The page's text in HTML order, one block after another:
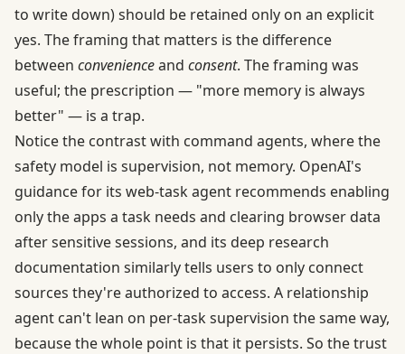
to write down) should be retained only on an explicit
yes. The framing that matters is the difference
between convenienceand consent. The framing was
useful; the prescription — "more memory is always
better" — is a trap.
Notice the contrast with command agents, where the
safety model is supervision, not memory. OpenAI's
guidance for its web-task agent recommends enabling
only the apps a task needs and clearing browser data
after sensitive sessions, and its deep research
documentation similarly tells users to only connect
sources they're authorized to access. A relationship
agent can't lean on per-task supervision the same way,
because the whole point is that it persists. So the trust